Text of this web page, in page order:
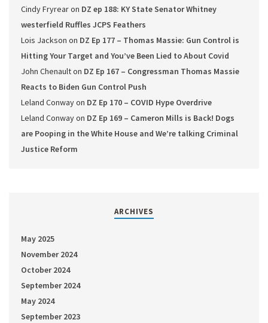
Cindy Fryrearon DZ ep 188: KY State Senator Whitney
westerfield Ruffles JCPS Feathers
Lois Jackson on DZ Ep 177 – Thomas Massie: Gun Control is
Hitting Your Target and You’ve Been Lied to About Covid
John Chenaulton DZ Ep 167 – Congressman Thomas Massie
Reacts to Biden Gun Control Push
Leland Conwayon DZ Ep 170 – COVID Hype Overdrive
Leland Conwayon DZ Ep 169 – Cameron Mills is Back! Dogs
are Pooping in the White House and We’re talking Criminal
Justice Reform
ARCHIVES
May 2025
November 2024
October 2024
September 2024
May 2024
September 2023